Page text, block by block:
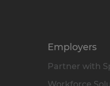
Employers
Partner with